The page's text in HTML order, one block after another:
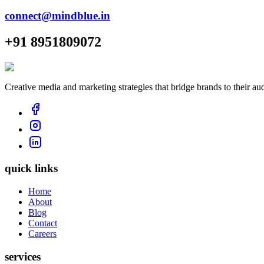
connect@mindblue.in
+91 8951809072
Creative media and marketing strategies that bridge brands to their
quick links
Home
About
Blog
Contact
Careers
services